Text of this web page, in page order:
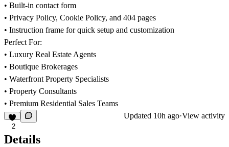
• Built-in contact form
• Privacy Policy, Cookie Policy, and 404 pages
• Instruction frame for quick setup and customization
Perfect For:
• Luxury Real Estate Agents
• Boutique Brokerages
• Waterfront Property Specialists
• Property Consultants
• Premium Residential Sales Teams
2
Updated 10h ago·View activity
Details